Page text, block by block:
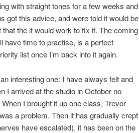
with straight tones for a few weeks and
got this advice, and were told it would be
the it would work to fix it. The coming
have time to practise, is a perfect
list once I’m back into it again.
interesting one: I have always felt and
I arrived at the studio in October no
I brought it up one class, Trevor
a problem. Then it has gradually crept
have escalated), it has been on the